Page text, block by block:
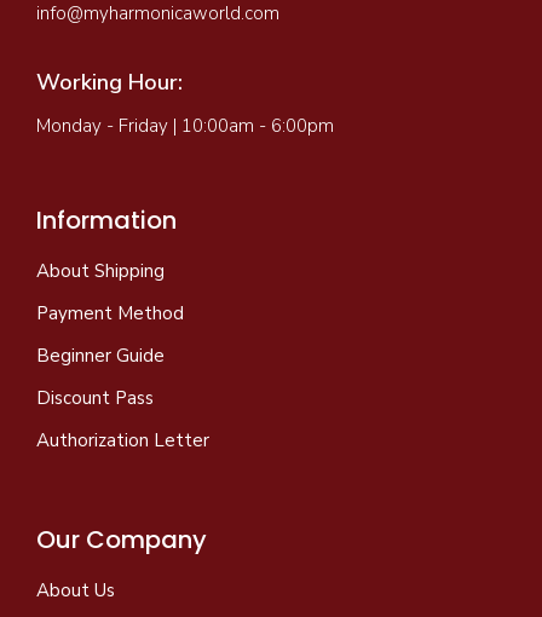
info@myharmonicaworld.com
Working Hour:
Monday - Friday | 10:00am - 6:00pm
Information
About Shipping
Payment Method
Beginner Guide
Discount Pass
Authorization Letter
Our Company
About Us